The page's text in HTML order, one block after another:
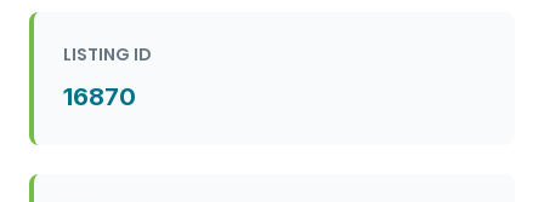
LISTING ID
16870